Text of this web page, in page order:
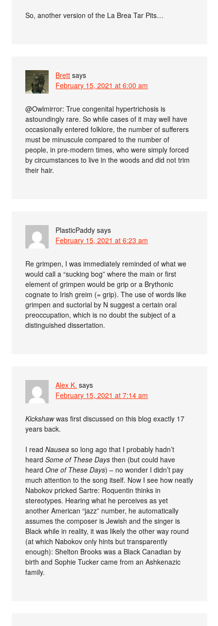
So, another version of the La Brea Tar Pits…
Brett says
February 15, 2021 at 6:00 am
@Owlmirror: True congenital hypertrichosis is
astoundingly rare. So while cases of it may well have
occasionally entered folklore, the number of sufferers
must be minuscule compared to the number of
people, in pre-modern times, who were simply forced
by circumstances to live in the woods and did not trim
their hair.
PlasticPaddy says
February 15, 2021 at 6:23 am
Re grimpen, I was immediately reminded of what we
would call a “sucking bog” where the main or first
element of grimpen would be grip or a Brythonic
cognate to Irish greim (= grip). The use of words like
grimpen and suctorial by N suggest a certain oral
preoccupation, which is no doubt the subject of a
distinguished dissertation.
Alex K. says
February 15, 2021 at 7:14 am
Kickshawwas first discussed on this blog exactly 17
years back.
I readNausea so long ago that I probably hadn’t
heardSome of These Days then (but could have
heardOne of These Days) – no wonder I didn’t pay
much attention to the song itself. Now I see how neatly
Nabokov pricked Sartre: Roquentin thinks in
stereotypes. Hearing what he perceives as yet
another American “jazz” number, he automatically
assumes the composer is Jewish and the singer is
Black while in reality, it was likely the other way round
(at which Nabokov only hints but transparently
enough): Shelton Brooks was a Black Canadian by
birth and Sophie Tucker came from an Ashkenazic
family.